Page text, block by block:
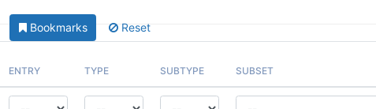
Bookmarks Reset
ENTRY TYPE SUBTYPE SUBSET